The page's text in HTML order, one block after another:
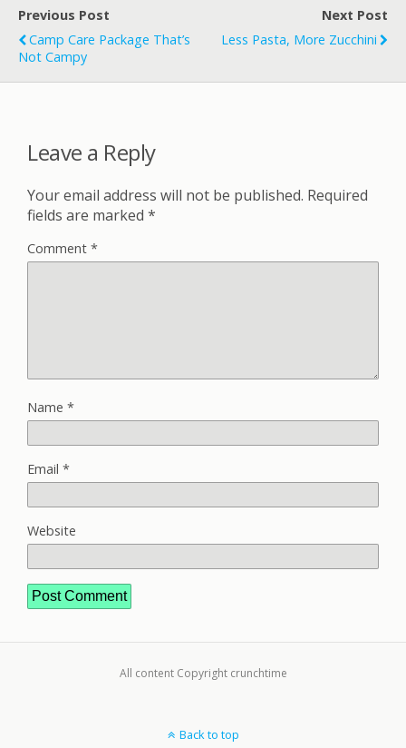
Previous Post
Camp Care Package That’s
Not Campy
Next Post
Less Pasta, More Zucchini
Leave a Reply
Your email address will not be published. Required
fields are marked *
Comment *
Name *
Email *
Website
All content Copyright crunchtime
Back to top